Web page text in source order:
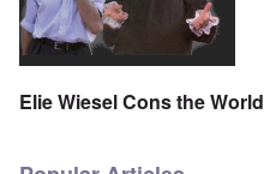
Elie Wiesel Cons the World